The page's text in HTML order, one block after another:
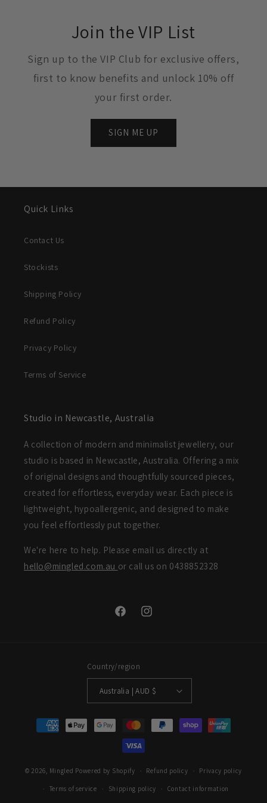
Join the VIP List
Sign up to the VIP Club for exclusive offers,
first to know benefits and unlock 10% off
your first order.
SIGN ME UP
Quick Links
Contact Us
Stockists
Shipping Policy
Refund Policy
Privacy Policy
Terms of Service
Studio in Newcastle, Australia
A collection of modern and minimalist jewellery, our
studio is based in Newcastle, Australia. Offering a mix
of original designs and thoughtfully sourced pieces,
created for effortless, everyday wear. Each piece is
lightweight, hypoallergenic, and designed to make
you feel effortlessly put together.
We're here to help. Please email us directly at
hello@mingled.com.au or call us on 0438852328
FacebookInstagram
Country/region
Australia | AUD $
Payment
methods
© 2026, Mingled Powered by Shopify Refund policy Privacy policy
Terms of service Shipping policy Contact information